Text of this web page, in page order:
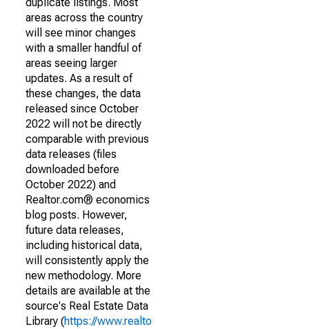
areas across the country
will see minor changes
with a smaller handful of
areas seeing larger
updates. As a result of
these changes, the data
released since October
2022 will not be directly
comparable with previous
data releases (files
downloaded before
October 2022) and
Realtor.com® economics
blog posts. However,
future data releases,
including historical data,
will consistently apply the
new methodology. More
details are available at the
source's Real Estate Data
Library (https://www.realto